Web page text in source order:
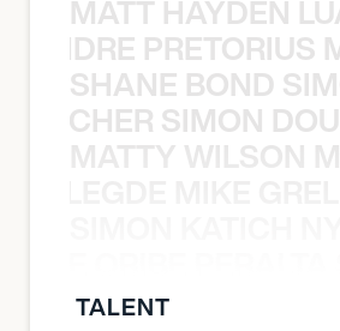
MATT HAYDEN
SHANE BOND
SIMON
MATTY WILSON
TALENT